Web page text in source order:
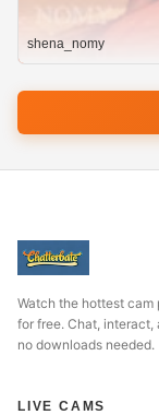
shena_nomy
Watch the hottest cam
for free. Chat,
no downloads needed.
LIVE CAMS